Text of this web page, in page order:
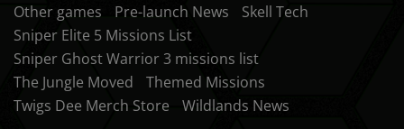
Other games
Pre-launch News
Skell Tech
Sniper Elite 5 Missions List
Sniper Ghost Warrior 3 missions list
The Jungle Moved
Themed Missions
Twigs Dee Merch Store
Wildlands News